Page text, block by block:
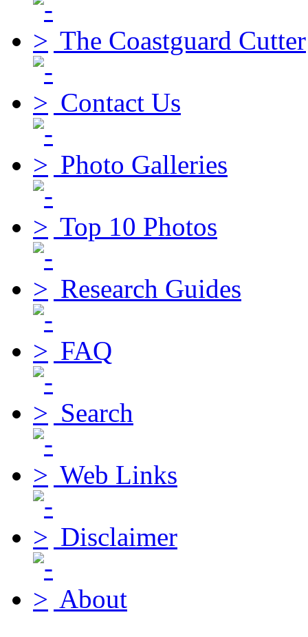
The Coastguard Cutter
Contact Us
Photo Galleries
Top 10 Photos
Research Guides
FAQ
Search
Web Links
Disclaimer
About